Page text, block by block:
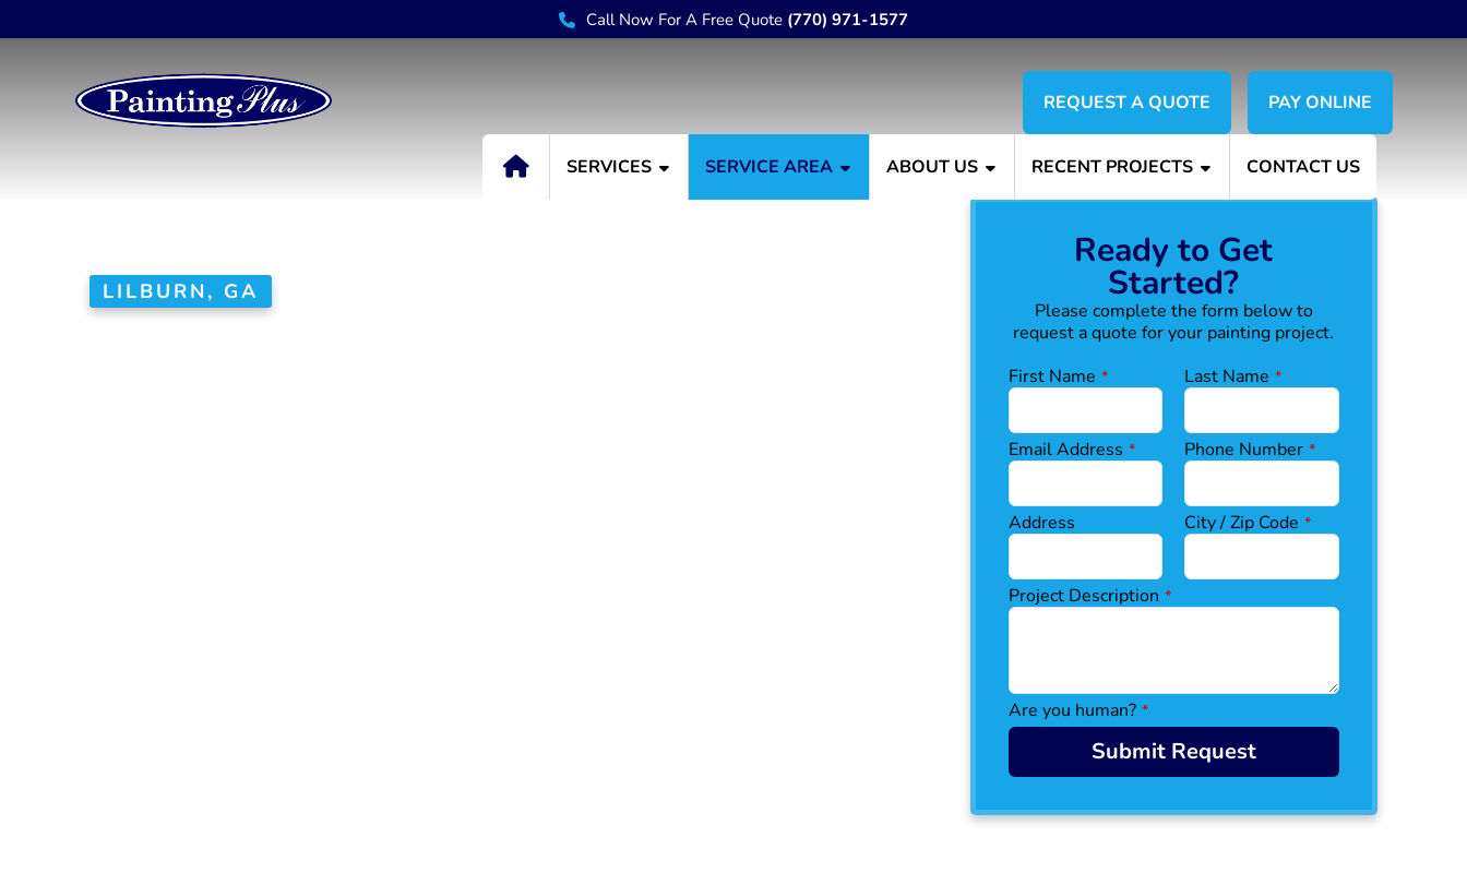
Call Now For A Free Quote (770) 971-1577
PAY ONLINE
REQUEST A QUOTE
SERVICES SERVICE AREA ABOUT US RECENT PROJECTS CONTACT US
LILBURN, GA
Ready to Get
Started?
Please complete the form below to
request a quote for your painting project.
E
m
l
*
First Name * Last Name *
Email Address * Phone Number *
Address City / Zip Code *
Project Description *
Are you human? *
Submit Request